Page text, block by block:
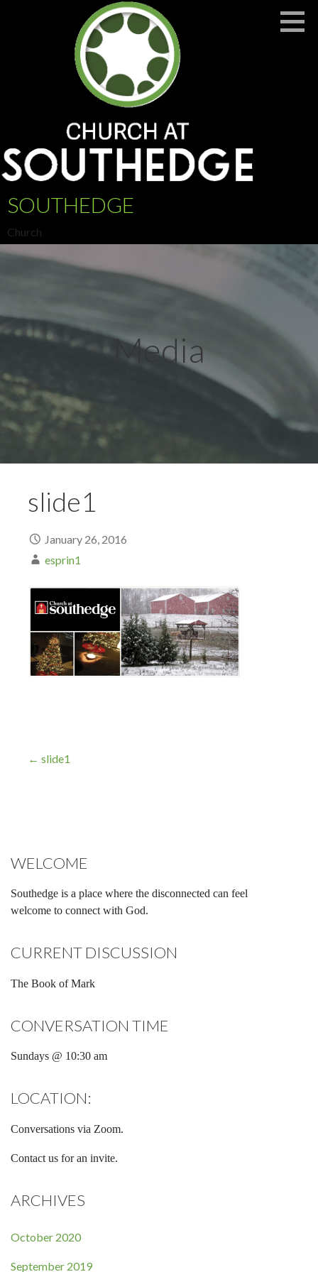
SOUTHEDGE
Church
Media
slide1
January 26, 2016
esprin1
Post
← slide1
WELCOME
Southedge is a place where the disconnected can feel
welcome to connect with God.
CURRENT DISCUSSION
The Book of Mark
CONVERSATION TIME
Sundays @ 10:30 am
LOCATION:
Conversations via Zoom.
Contact us for an invite.
ARCHIVES
October 2020
September 2019